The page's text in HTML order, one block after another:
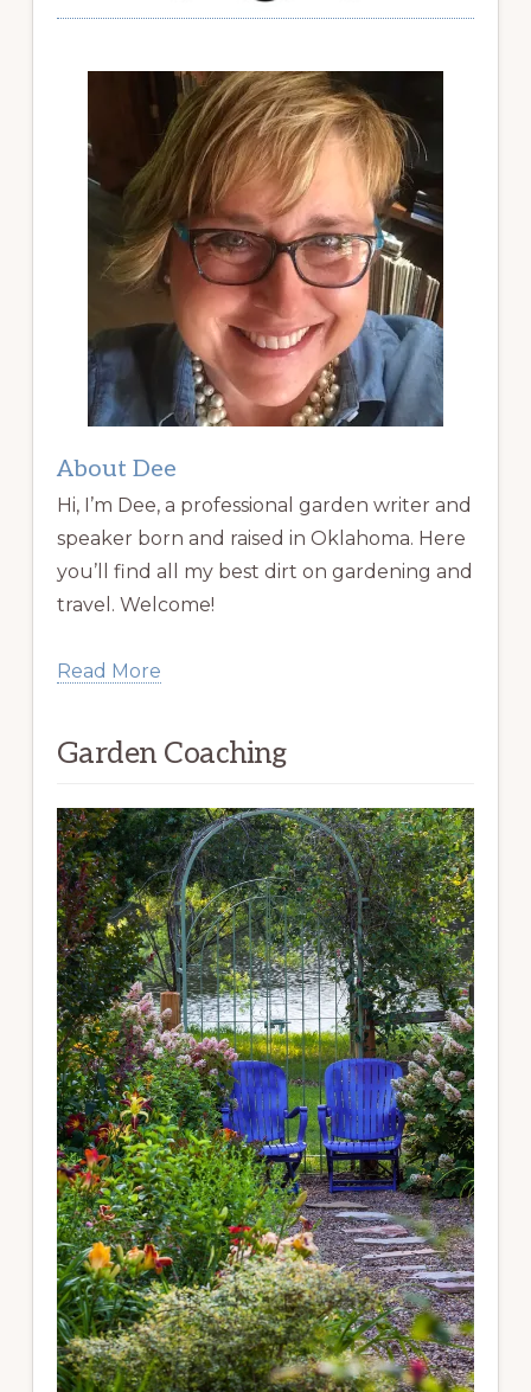
About Dee
Hi, I’m Dee, a professional garden writer and
speaker born and raised in Oklahoma. Here
you’ll find all my best dirt on gardening and
travel. Welcome!
Read More
Garden Coaching